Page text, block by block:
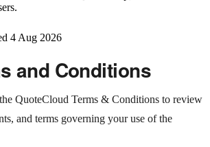
4 Aug 2026
and Conditions
QuoteCloud Terms & Conditions to review
and terms governing your use of the